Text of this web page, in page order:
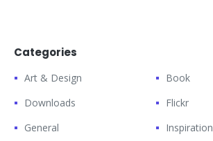
Categories
Art & Design
Book
Downloads
Flickr
General
Inspiration